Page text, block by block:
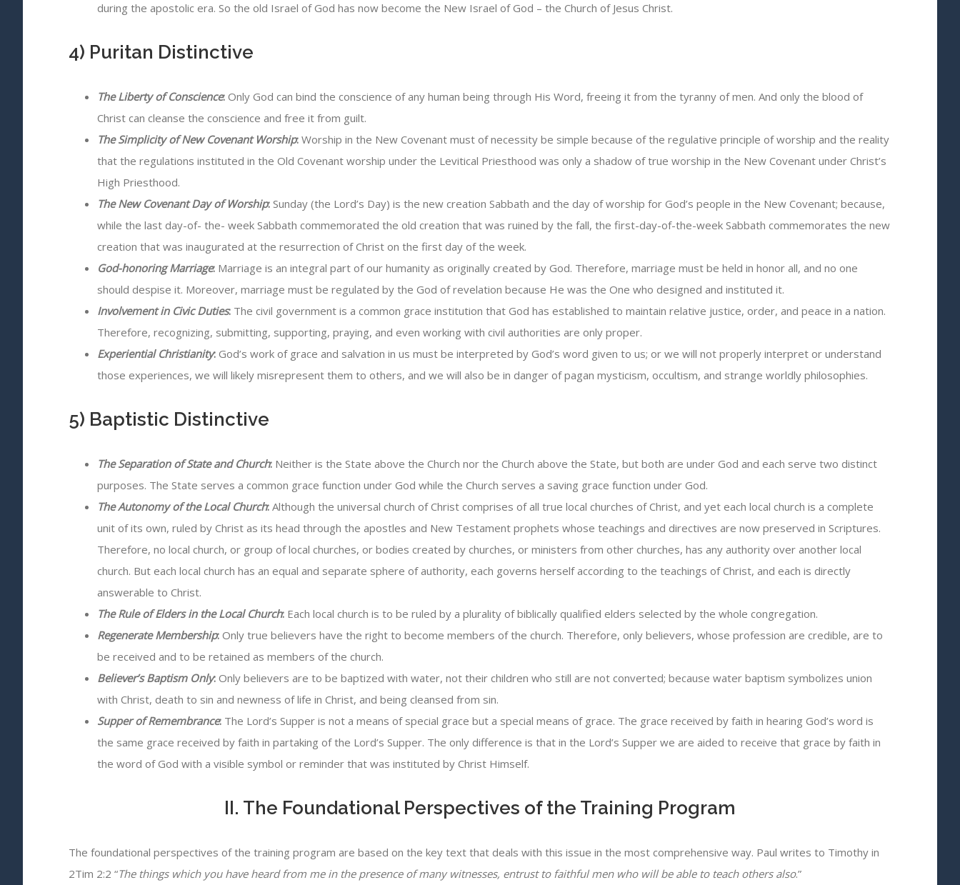
during the apostolic era. So the old Israel of God has now become the New Israel of God – the Church of Jesus Christ.
4) Puritan Distinctive
The Liberty of Conscience: Only God can bind the conscience of any human being through His Word, freeing it from the tyranny of men. And only the blood of
Christ can cleanse the conscience and free it from guilt.
The Simplicity of New Covenant Worship: Worship in the New Covenant must of necessity be simple because of the regulative principle of worship and the reality
that the regulations instituted in the Old Covenant worship under the Levitical Priesthood was only a shadow of true worship in the New Covenant under Christ’s
High Priesthood.
The New Covenant Day of Worship: Sunday (the Lord’s Day) is the new creation Sabbath and the day of worship for God’s people in the New Covenant; because,
while the last day-of- the- week Sabbath commemorated the old creation that was ruined by the fall, the first-day-of-the-week Sabbath commemorates the new
creation that was inaugurated at the resurrection of Christ on the first day of the week.
God-honoring Marriage: Marriage is an integral part of our humanity as originally created by God. Therefore, marriage must be held in honor all, and no one
should despise it. Moreover, marriage must be regulated by the God of revelation because He was the One who designed and instituted it.
Involvement in Civic Duties: The civil government is a common grace institution that God has established to maintain relative justice, order, and peace in a nation.
Therefore, recognizing, submitting, supporting, praying, and even working with civil authorities are only proper.
Experiential Christianity: God’s work of grace and salvation in us must be interpreted by God’s word given to us; or we will not properly interpret or understand
those experiences, we will likely misrepresent them to others, and we will also be in danger of pagan mysticism, occultism, and strange worldly philosophies.
5) Baptistic Distinctive
The Separation of State and Church: Neither is the State above the Church nor the Church above the State, but both are under God and each serve two distinct
purposes. The State serves a common grace function under God while the Church serves a saving grace function under God.
The Autonomy of the Local Church: Although the universal church of Christ comprises of all true local churches of Christ, and yet each local church is a complete
unit of its own, ruled by Christ as its head through the apostles and New Testament prophets whose teachings and directives are now preserved in Scriptures.
Therefore, no local church, or group of local churches, or bodies created by churches, or ministers from other churches, has any authority over another local
church. But each local church has an equal and separate sphere of authority, each governs herself according to the teachings of Christ, and each is directly
answerable to Christ.
The Rule of Elders in the Local Church: Each local church is to be ruled by a plurality of biblically qualified elders selected by the whole congregation.
Regenerate Membership: Only true believers have the right to become members of the church. Therefore, only believers, whose profession are credible, are to
be received and to be retained as members of the church.
Believer’s Baptism Only: Only believers are to be baptized with water, not their children who still are not converted; because water baptism symbolizes union
with Christ, death to sin and newness of life in Christ, and being cleansed from sin.
Supper of Remembrance: The Lord’s Supper is not a means of special grace but a special means of grace. The grace received by faith in hearing God’s word is
the same grace received by faith in partaking of the Lord’s Supper. The only difference is that in the Lord’s Supper we are aided to receive that grace by faith in
the word of God with a visible symbol or reminder that was instituted by Christ Himself.
II. The Foundational Perspectives of the Training Program
The foundational perspectives of the training program are based on the key text that deals with this issue in the most comprehensive way. Paul writes to Timothy in
2Tim 2:2 “The things which you have heard from me in the presence of many witnesses, entrust to faithful men who will be able to teach others also.”